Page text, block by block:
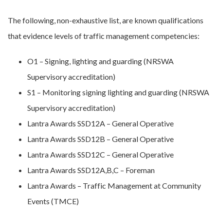
The following, non-exhaustive list, are known qualifications
that evidence levels of traffic management competencies:
O1 – Signing, lighting and guarding (NRSWA
Supervisory accreditation)
S1 – Monitoring signing lighting and guarding (NRSWA
Supervisory accreditation)
Lantra Awards SSD12A – General Operative
Lantra Awards SSD12B – General Operative
Lantra Awards SSD12C – General Operative
Lantra Awards SSD12A,B,C – Foreman
Lantra Awards – Traffic Management at Community
Events (TMCE)